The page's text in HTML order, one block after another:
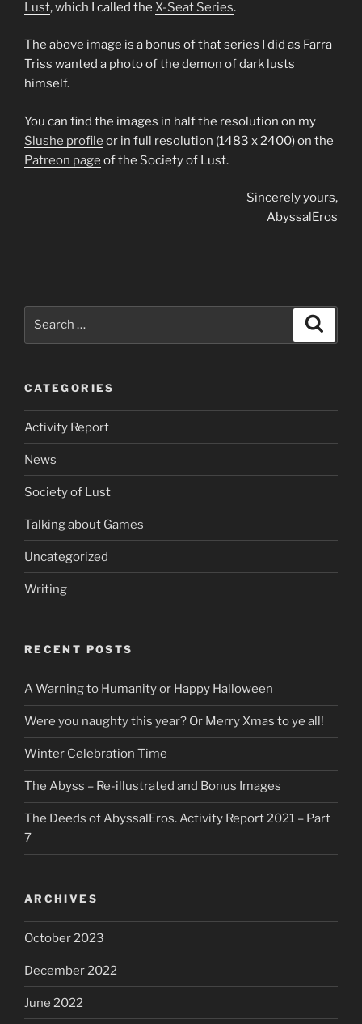
Lust, which I called the X-Seat Series.
The above image is a bonus of that series I did as Farra
Triss wanted a photo of the demon of dark lusts
himself.
You can find the images in half the resolution on my
Slushe profile or in full resolution (1483 x 2400) on the
Patreon page of the Society of Lust.
Sincerely yours,
AbyssalEros
CATEGORIES
Activity Report
News
Society of Lust
Talking about Games
Uncategorized
Writing
RECENT POSTS
A Warning to Humanity or Happy Halloween
Were you naughty this year? Or Merry Xmas to ye all!
Winter Celebration Time
The Abyss – Re-illustrated and Bonus Images
The Deeds of AbyssalEros. Activity Report 2021 – Part
7
ARCHIVES
October 2023
December 2022
June 2022